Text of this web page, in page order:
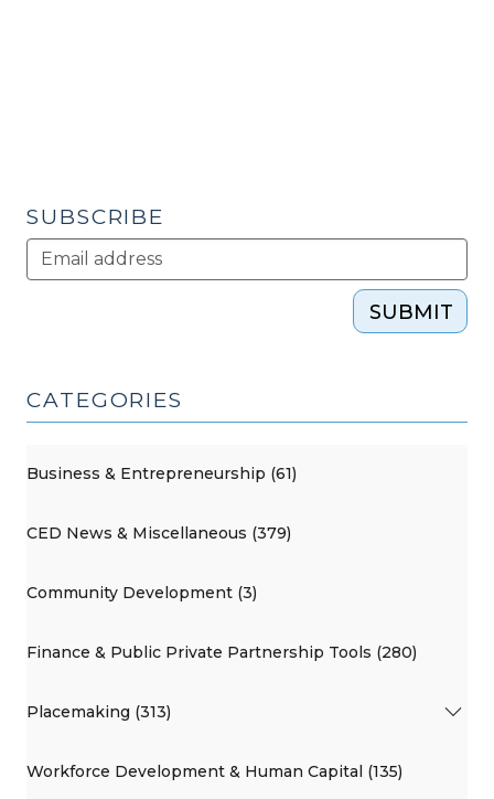
SUBSCRIBE
SUBMIT
CATEGORIES
Business & Entrepreneurship (61)
CED News & Miscellaneous (379)
Community Development (3)
Finance & Public Private Partnership Tools (280)
Placemaking (313)
Workforce Development & Human Capital (135)